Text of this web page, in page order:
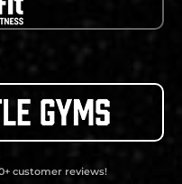
customer reviews!